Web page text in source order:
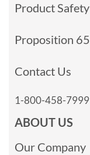
Product Safety
Proposition 65
Contact Us
1-800-458-7999
ABOUT US
Our Company